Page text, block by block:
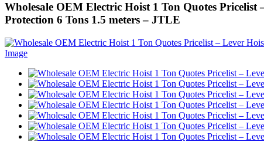
Wholesale OEM Electric Hoist 1 Ton Quotes
Protection 6 Tons 1.5 meters – JTLE